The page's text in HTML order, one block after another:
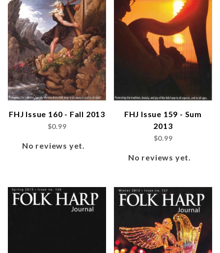
FHJ Issue 160 - Fall 2013
$0.99
No reviews yet.
FHJ Issue 159 - Sum
2013
$0.99
No reviews yet.